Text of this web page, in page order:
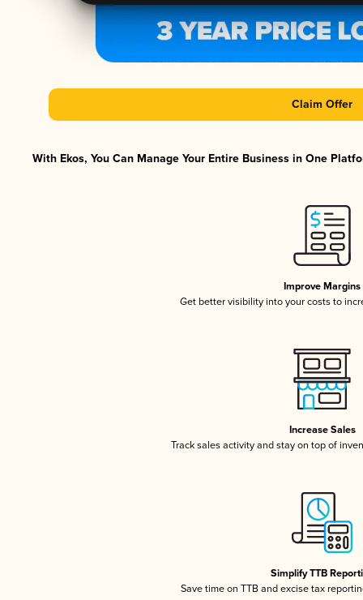
Claim Offer
With Ekos, You Can Manage Your Entire Business in One
Improve Margins
Get better visibility into your costs to
Increase Sales
Track sales activity and stay on top of
Simplify TTB
Save time on TTB and excise tax